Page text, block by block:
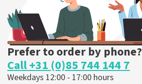
Prefer to order by phone?
Call +31 (0)85 744 144 7
Weekdays 12:00 - 17:00 hours